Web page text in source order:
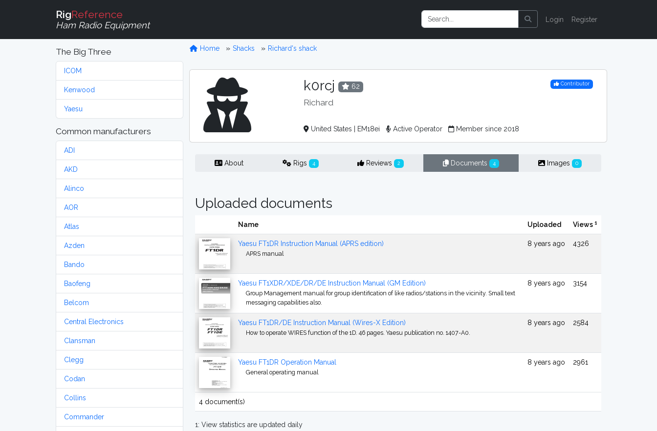
RigReference
Ham Radio Equipment
Login Register
The Big Three
ICOM
Kenwood
Yaesu
Common manufacturers
ADI
AKD
Alinco
AOR
Atlas
Azden
Bando
Baofeng
Belcom
Central Electronics
Clansman
Clegg
Codan
Collins
Commander
Home Shacks Richard's shack
k0rcj 62
Richard
Contributor
United States | EM18ei Active Operator Member since 2018
About Rigs 4 Reviews 2 Documents 4 Images 0
Uploaded documents
Name Uploaded Views 1
Yaesu FT1DR Instruction Manual (APRS edition)
APRS manual
8 years ago 4326
Yaesu FT1XDR/XDE/DR/DE Instruction Manual (GM Edition)
Group Management manual for group identification of like radios/stations in the vicinity. Small text
messaging capabilities also.
8 years ago 3154
Yaesu FT1DR/DE Instruction Manual (Wires-X Edition)
How to operate WIRES function of the 1D. 46 pages. Yaesu publication no. 1407-A0.
8 years ago 2584
Yaesu FT1DR Operation Manual
General operating manual
8 years ago 2961
4 document(s)
1: View statistics are updated daily